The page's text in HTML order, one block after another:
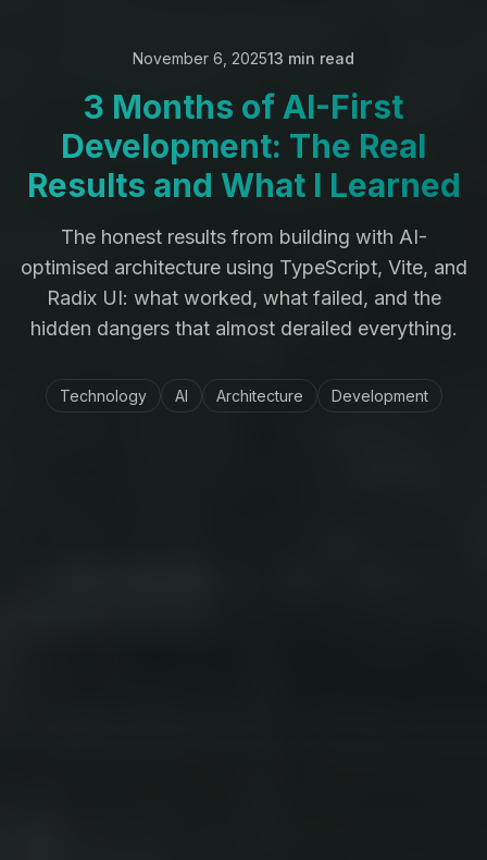
November 6, 202513 min read
3 Months of AI-First
Development: The Real
Results and What I Learned
The honest results from building with AI-
optimised architecture using TypeScript, Vite, and
Radix UI: what worked, what failed, and the
hidden dangers that almost derailed everything.
Technology AI Architecture Development